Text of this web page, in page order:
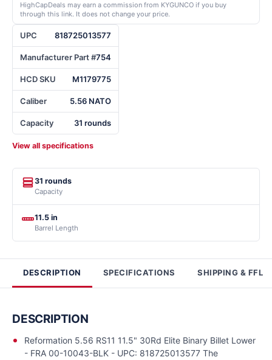
UPC 818725013577
Manufacturer Part #754
HCD SKU M1179775
Caliber 5.56 NATO
Capacity 31 rounds
View all specifications
HighCapDeals may earn a commission from KYGUNCO if you buy
through this link. It does not change your price.
31 rounds
Capacity
11.5 in
Barrel Length
DESCRIPTION SPECIFICATIONS SHIPPING & FFL
DESCRIPTION
Reformation 5.56 RS11 11.5" 30Rd Elite Binary Billet Lower
- FRA 00-10043-BLK - UPC: 818725013577 The